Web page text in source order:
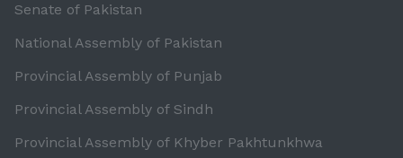
Senate of Pakistan
National Assembly of Pakistan
Provincial Assembly of Punjab
Provincial Assembly of Sindh
Provincial Assembly of Khyber Pakhtunkhwa